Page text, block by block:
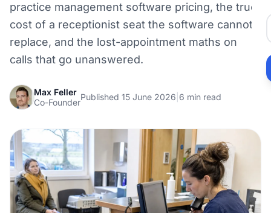
practice management software pricing, the true
cost of a receptionist seat the software cannot
replace, and the lost-appointment maths on
calls that go unanswered.
Max Feller
Co-Founder
Published 15 June 2026 6 min read